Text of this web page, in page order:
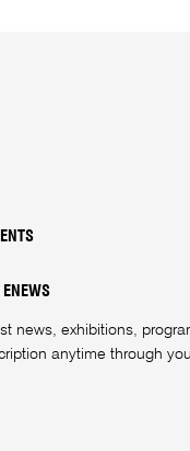
news, exhibitions,
anytime through